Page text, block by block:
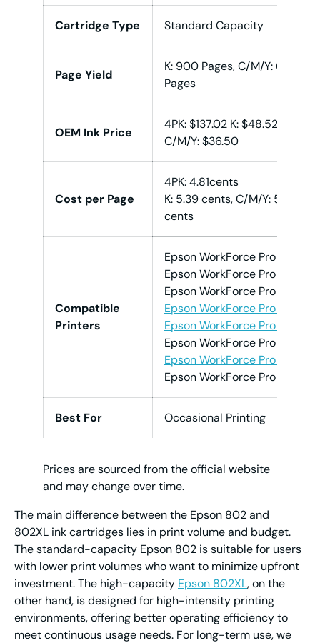
Cartridge Type Standard Capacity
Page Yield
K: 900 Pages, C/M/Y: 650
Pages
OEM Ink Price
4PK: $137.02 K: $48.52,
C/M/Y: $36.50
Cost per Page
4PK: 4.81cents
K: 5.39 cents, C/M/Y: 5.62
cents
Compatible
Printers
Epson WorkForce Pro EC-
Epson WorkForce Pro EC-
Epson WorkForce Pro EC-
Epson WorkForce Pro WF-
Epson WorkForce Pro WF-
Epson WorkForce Pro WF-
Epson WorkForce Pro WF-
Epson WorkForce Pro WF-
Best For Occasional Printing
Prices are sourced from the official website
and may change over time.
The main difference between the Epson 802 and
802XL ink cartridges lies in print volume and budget.
The standard-capacity Epson 802 is suitable for users
with lower print volumes who want to minimize upfront
investment. The high-capacity Epson 802XL, on the
other hand, is designed for high-intensity printing
environments, offering better operating efficiency to
meet continuous usage needs. For long-term use, we